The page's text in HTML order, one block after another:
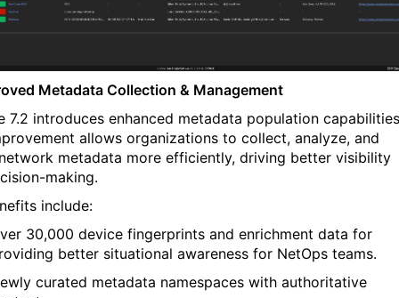
Metadata Collection & Management
7.2 introduces enhanced metadata population capabilities
allows organizations to collect, analyze, and
metadata more efficiently, driving better visibility
making.
include:
30,000 device fingerprints and enrichment data for
better situational awareness for NetOps teams.
curated metadata namespaces with authoritative